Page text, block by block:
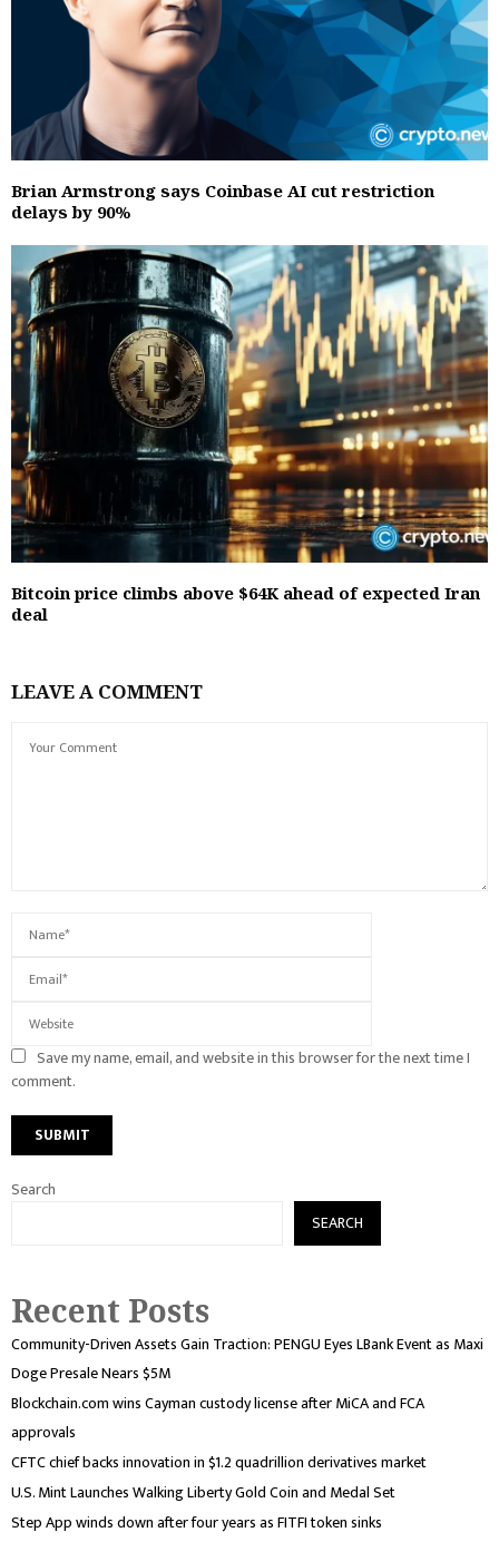
Brian Armstrong says Coinbase AI cut restriction
delays by 90%
Bitcoin price climbs above $64K ahead of expected Iran
deal
LEAVE A COMMENT
Save my name, email, and website in this browser for the next time I
comment.
Search
SEARCH
Recent Posts
Community-Driven Assets Gain Traction: PENGU Eyes LBank Event as Maxi
Doge Presale Nears $5M
Blockchain.com wins Cayman custody license after MiCA and FCA
approvals
CFTC chief backs innovation in $1.2 quadrillion derivatives market
U.S. Mint Launches Walking Liberty Gold Coin and Medal Set
Step App winds down after four years as FITFI token sinks